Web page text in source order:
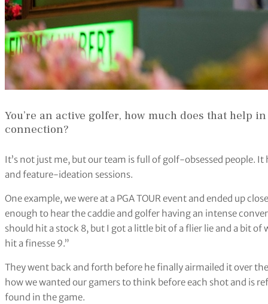
You’re an active golfer, how much does that help
connection?
It’s not just me, but our team is full of golf-obsessed people.
and feature-ideation sessions.
One example, we were at a PGA TOUR event and ended up
enough to hear the caddie and golfer having an intense
should hit a stock 8, but I got a little bit of a flier lie and a bit
hit a finesse 9.”
They went back and forth before he finally airmailed it over
how we wanted our gamers to think before each shot and is
found in the game.